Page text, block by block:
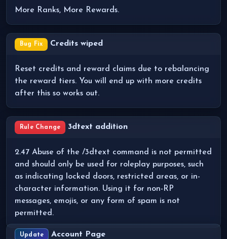
More Ranks, More Rewards.
Bug Fix Credits wiped
Reset credits and reward claims due to rebalancing
the reward tiers. You will end up with more credits
after this so works out.
Rule Change 3dtext addition
2.47 Abuse of the /3dtext command is not permitted
and should only be used for roleplay purposes, such
as indicating locked doors, restricted areas, or in-
character information. Using it for non-RP
messages, emojis, or any form of spam is not
permitted.
Update Account Page